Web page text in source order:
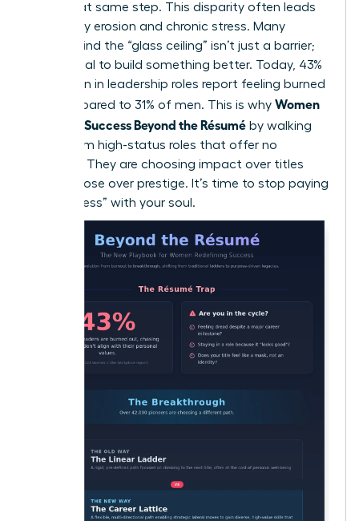
reach that same step. This disparity often leads
to identity erosion and chronic stress. Many
women find the “glass ceiling” isn’t just a barrier;
it’s a signal to build something better. Today, 43%
of women in leadership roles report feeling burned
out compared to 31% of men. This is why Women
Redefine Success Beyond the Résumé by walking
away from high-status roles that offer no
flexibility. They are choosing impact over titles
and purpose over prestige. It’s time to stop paying
for “success” with your soul.